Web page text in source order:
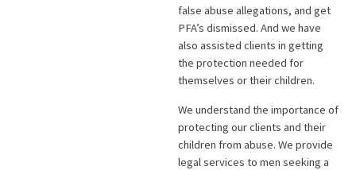
false abuse allegations, and get
PFA’s dismissed. And we have
also assisted clients in getting
the protection needed for
themselves or their children.
We understand the importance of
protecting our clients and their
children from abuse. We provide
legal services to men seeking a